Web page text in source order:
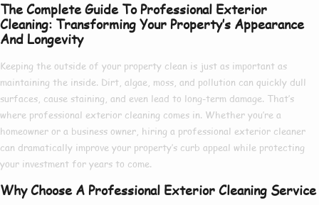
The Complete Guide To Professional Exterior
Cleaning: Transforming Your Property’s Appearance
And Longevity
Keeping the outside of your property clean is just as important as
maintaining the inside. Dirt, algae, moss, and pollution can quickly dull
surfaces, cause staining, and even lead to long-term damage. That’s
where professional exterior cleaning comes in. Whether you’re a
homeowner or a business owner, hiring a professional exterior cleaner
can dramatically improve your property’s curb appeal while protecting
your investment for years to come.
Why Choose A Professional Exterior Cleaning Service